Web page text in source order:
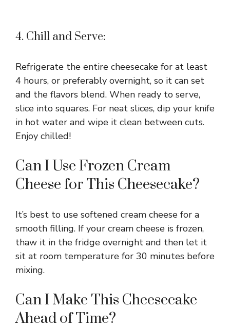
4. Chill and Serve:
Refrigerate the entire cheesecake for at least
4 hours, or preferably overnight, so it can set
and the flavors blend. When ready to serve,
slice into squares. For neat slices, dip your knife
in hot water and wipe it clean between cuts.
Enjoy chilled!
Can I Use Frozen Cream
Cheese for This Cheesecake?
It’s best to use softened cream cheese for a
smooth filling. If your cream cheese is frozen,
thaw it in the fridge overnight and then let it
sit at room temperature for 30 minutes before
mixing.
Can I Make This Cheesecake
Ahead of Time?